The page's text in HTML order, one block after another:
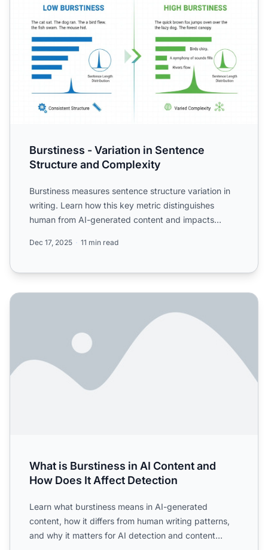
Burstiness - Variation in Sentence
Structure and Complexity
Burstiness measures sentence structure variation in
writing. Learn how this key metric distinguishes
human from AI-generated content and impacts
Dec 17, 2025 11 min read
What is Burstiness in AI Content and How Does It Affect
What is Burstiness in AI Content and
How Does It Affect Detection
Learn what burstiness means in AI-generated
content, how it differs from human writing patterns,
and why it matters for AI detection and content